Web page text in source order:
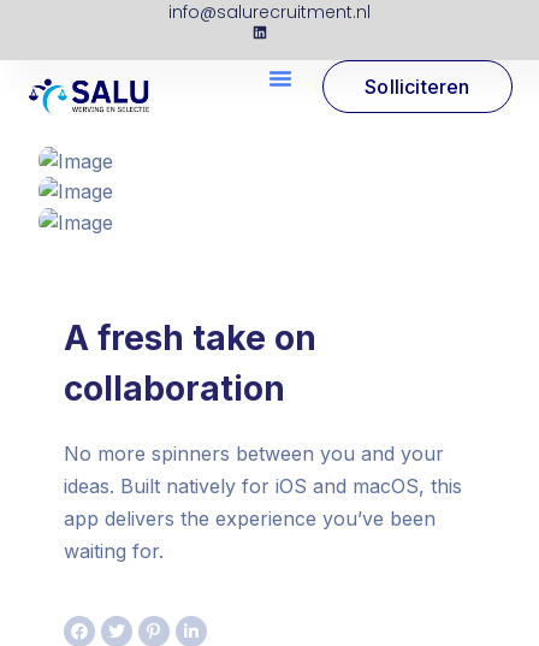
info@salurecruitment.nl
Solliciteren
A fresh take on
collaboration
No more spinners between you and your
ideas. Built natively for iOS and macOS, this
app delivers the experience you’ve been
waiting for.